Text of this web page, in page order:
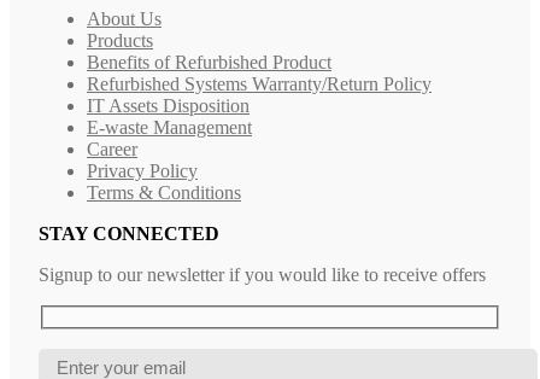
About Us
Products
Benefits of Refurbished Product
Refurbished Systems Warranty/Return Policy
IT Assets Disposition
E-waste Management
Career
Privacy Policy
Terms & Conditions
STAY CONNECTED
Signup to our newsletter if you would like to receive offers